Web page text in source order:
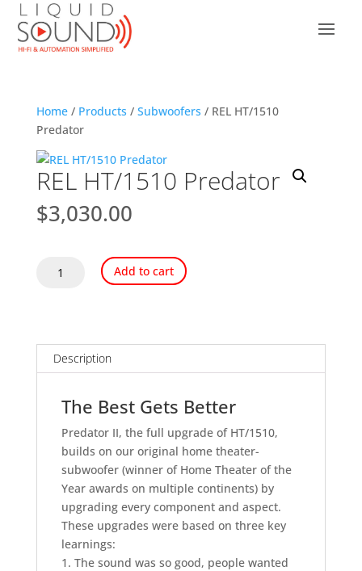
Home/ Products / Subwoofers / REL HT/1510
Predator
REL HT/1510 Predator
$3,030.00
Add to cart
Description
The Best Gets Better
Predator II, the full upgrade of HT/1510,
builds on our original home theater-
subwoofer (winner of Home Theater of the
Year awards on multiple continents) by
upgrading every component and aspect.
These upgrades were based on three key
learnings:
1. The sound was so good, people wanted